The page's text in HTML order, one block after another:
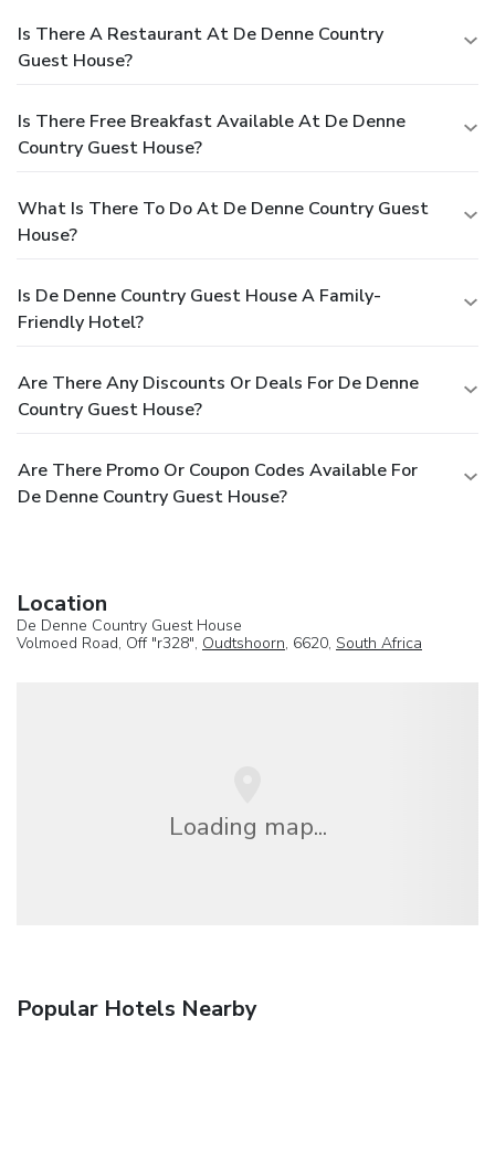
Is There A Restaurant At De Denne Country
Guest House?
Is There Free Breakfast Available At De Denne
Country Guest House?
What Is There To Do At De Denne Country Guest
House?
Is De Denne Country Guest House A Family-
Friendly Hotel?
Are There Any Discounts Or Deals For De Denne
Country Guest House?
Are There Promo Or Coupon Codes Available For
De Denne Country Guest House?
Location
De Denne Country Guest House
Volmoed Road, Off "r328", Oudtshoorn, 6620, South Africa
Loading map...
Popular Hotels Nearby